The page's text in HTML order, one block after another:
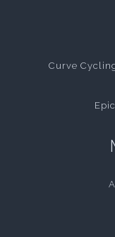
Curve